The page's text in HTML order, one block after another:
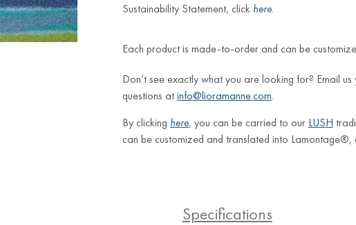
Sustainability Statement, click here.
Each product is made-to-order and can be
Don’t see exactly what you are looking for? Email
questions atinfo@lioramanne.com.
By clicking here, you can be carried to our LUSH
can be customized and translated into Lamontage®,
Specifications